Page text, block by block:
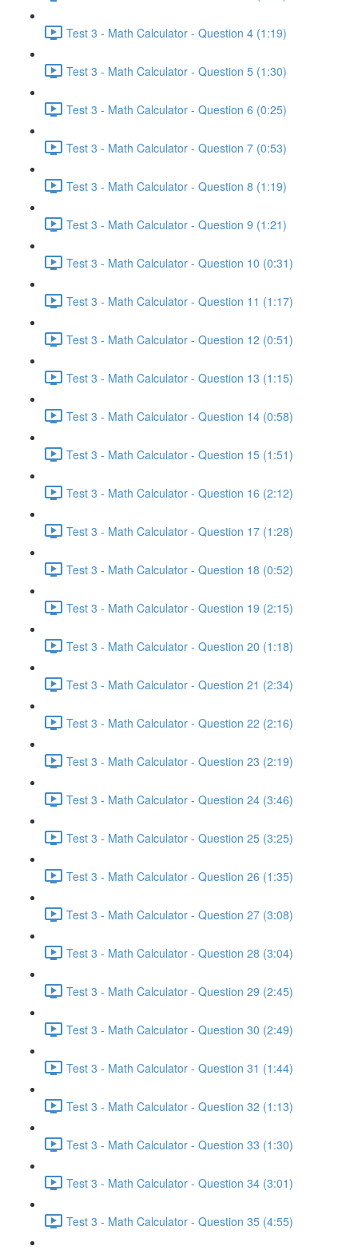
Test 3 - Math Calculator - Question 4 (1:19)
Test 3 - Math Calculator - Question 5 (1:30)
Test 3 - Math Calculator - Question 6 (0:25)
Test 3 - Math Calculator - Question 7 (0:53)
Test 3 - Math Calculator - Question 8 (1:19)
Test 3 - Math Calculator - Question 9 (1:21)
Test 3 - Math Calculator - Question 10 (0:31)
Test 3 - Math Calculator - Question 11 (1:17)
Test 3 - Math Calculator - Question 12 (0:51)
Test 3 - Math Calculator - Question 13 (1:15)
Test 3 - Math Calculator - Question 14 (0:58)
Test 3 - Math Calculator - Question 15 (1:51)
Test 3 - Math Calculator - Question 16 (2:12)
Test 3 - Math Calculator - Question 17 (1:28)
Test 3 - Math Calculator - Question 18 (0:52)
Test 3 - Math Calculator - Question 19 (2:15)
Test 3 - Math Calculator - Question 20 (1:18)
Test 3 - Math Calculator - Question 21 (2:34)
Test 3 - Math Calculator - Question 22 (2:16)
Test 3 - Math Calculator - Question 23 (2:19)
Test 3 - Math Calculator - Question 24 (3:46)
Test 3 - Math Calculator - Question 25 (3:25)
Test 3 - Math Calculator - Question 26 (1:35)
Test 3 - Math Calculator - Question 27 (3:08)
Test 3 - Math Calculator - Question 28 (3:04)
Test 3 - Math Calculator - Question 29 (2:45)
Test 3 - Math Calculator - Question 30 (2:49)
Test 3 - Math Calculator - Question 31 (1:44)
Test 3 - Math Calculator - Question 32 (1:13)
Test 3 - Math Calculator - Question 33 (1:30)
Test 3 - Math Calculator - Question 34 (3:01)
Test 3 - Math Calculator - Question 35 (4:55)